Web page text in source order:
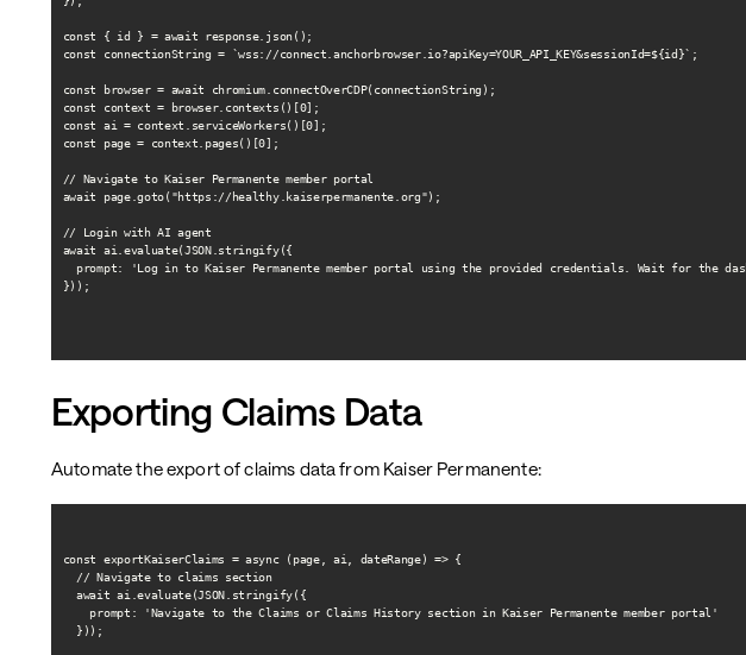
const { id } = await response.json();
const connectionString = `wss://connect.anchorbrowser.io?apiKey=YOUR_API_KEY&sessionId=${id}`;
const browser = await chromium.connectOverCDP(connectionString);
const context = browser.contexts()[0];
const ai = context.serviceWorkers()[0];
const page = context.pages()[0];
// Navigate to Kaiser Permanente member portal
await page.goto("https://healthy.kaiserpermanente.org");
// Login with AI agent
await ai.evaluate(JSON.stringify({
prompt: 'Log in to Kaiser Permanente member portal using the provided credentials. Wait for the
}));
Exporting Claims Data
Automate the export of claims data from Kaiser Permanente:
const exportKaiserClaims = async (page, ai, dateRange) => {
  // Navigate to claims section
  await ai.evaluate(JSON.stringify({
    prompt: 'Navigate to the Claims or Claims History section in Kaiser Permanente member portal'
  }));